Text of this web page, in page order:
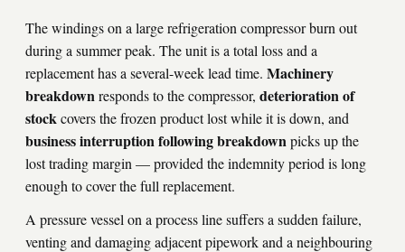
The windings on a large refrigeration compressor burn out
during a summer peak. The unit is a total loss and a
replacement has a several-week lead time. Machinery
breakdownresponds to the compressor, deterioration of
stockcovers the frozen product lost while it is down, and
business interruption following breakdownpicks up the
lost trading margin — provided the indemnity period is long
enough to cover the full replacement.
A pressure vessel on a process line suffers a sudden failure,
venting and damaging adjacent pipework and a neighbouring